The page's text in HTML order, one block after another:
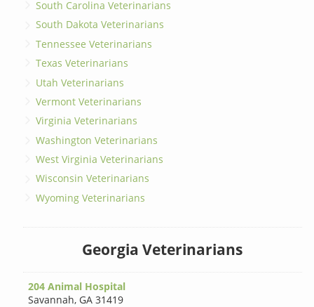
South Carolina Veterinarians
South Dakota Veterinarians
Tennessee Veterinarians
Texas Veterinarians
Utah Veterinarians
Vermont Veterinarians
Virginia Veterinarians
Washington Veterinarians
West Virginia Veterinarians
Wisconsin Veterinarians
Wyoming Veterinarians
Georgia Veterinarians
204 Animal Hospital
Savannah, GA 31419